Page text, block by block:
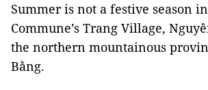
Summer is not a festive season
Commune’s Trang Village,
the northern mountainous
Bằng.